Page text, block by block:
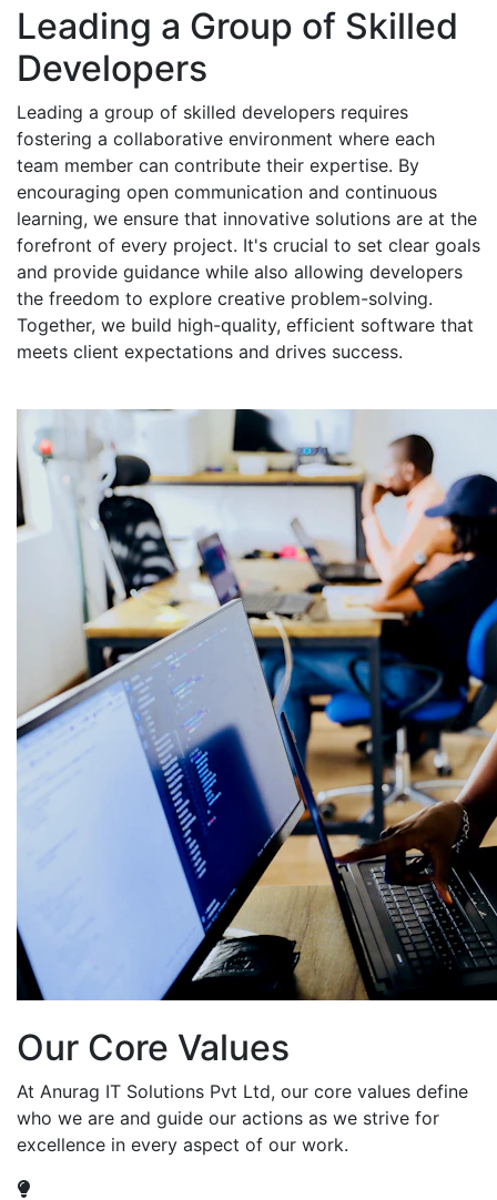
Leading a Group of Skilled
Developers
Leading a group of skilled developers requires
fostering a collaborative environment where each
team member can contribute their expertise. By
encouraging open communication and continuous
learning, we ensure that innovative solutions are at the
forefront of every project. It's crucial to set clear goals
and provide guidance while also allowing developers
the freedom to explore creative problem-solving.
Together, we build high-quality, efficient software that
meets client expectations and drives success.
Our Core Values
At Anurag IT Solutions Pvt Ltd, our core values define
who we are and guide our actions as we strive for
excellence in every aspect of our work.